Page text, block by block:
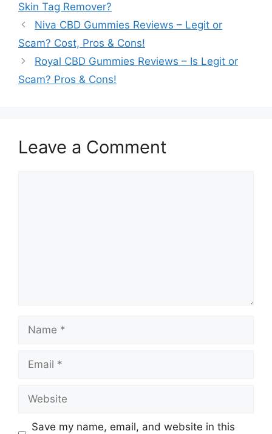
Skin Tag Remover?
Niva CBD Gummies Reviews – Legit or
Scam? Cost, Pros & Cons!
Royal CBD Gummies Reviews – Is Legit or
Scam? Pros & Cons!
Leave a Comment
Name
Email
Website
Save my name, email, and website in this